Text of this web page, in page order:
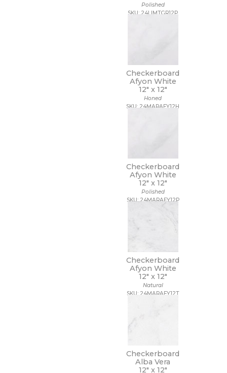
Polished
SKU: 24LIMTGR12P
Checkerboard
Afyon White
12" x 12"
Honed
SKU: 24MARAFY12H
Checkerboard
Afyon White
12" x 12"
Polished
SKU: 24MARAFY12P
Checkerboard
Afyon White
12" x 12"
Natural
SKU: 24MARAFY12T
Checkerboard
Alba Vera
12" x 12"